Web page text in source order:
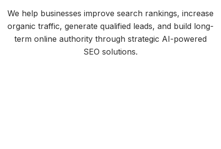
We help businesses improve search rankings, increase
organic traffic, generate qualified leads, and build long-
term online authority through strategic AI-powered
SEO solutions.